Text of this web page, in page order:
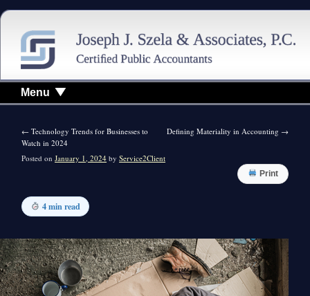
Menu
← Technology Trends for Businesses to
Watch in 2024
Defining Materiality in Accounting →
Posted on January 1, 2024 by Service2Client
Print
4 min read